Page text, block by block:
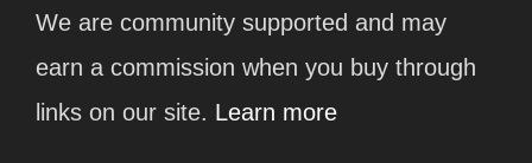
We are community supported and may
earn a commission when you buy through
links on our site. Learn more